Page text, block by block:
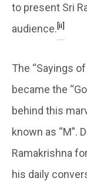
to present Sri
audience.[ii]
The “Sayings
became the
behind this
known as “M”.
Ramakrishna
his daily